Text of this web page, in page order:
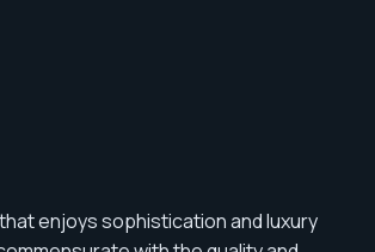
enjoys sophistication and luxury